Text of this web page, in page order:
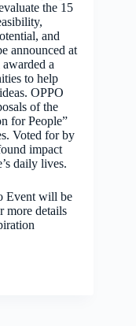
the 15
and
announced at
a
to help
OPPO
of the
for People”
Voted for by
impact
daily lives.
Event will be
more details